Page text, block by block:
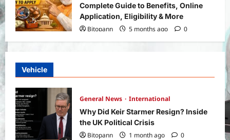
Complete Guide to Benefits, Online
Application, Eligibility & More
Bitopann
5 months ago 0
Vehicle
General News
International
Why Did Keir Starmer Resign? Inside
the UK Political Crisis
Bitopann
1 month ago 0